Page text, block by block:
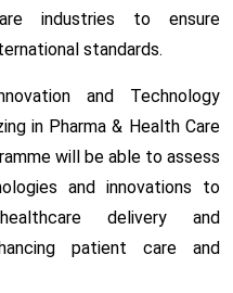
industries to ensure
standards.
and Technology
in Pharma & Health Care
will be able to assess
and innovations to
delivery and
patient care and